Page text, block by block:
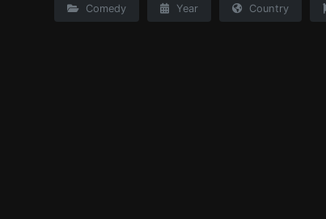
Comedy Year Country